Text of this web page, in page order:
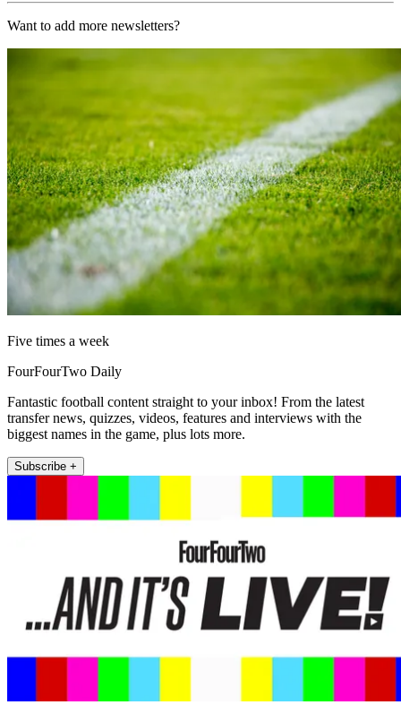
Want to add more newsletters?
Five times a week
FourFourTwo Daily
Fantastic football content straight to your inbox! From the latest
transfer news, quizzes, videos, features and interviews with the
biggest names in the game, plus lots more.
Subscribe +